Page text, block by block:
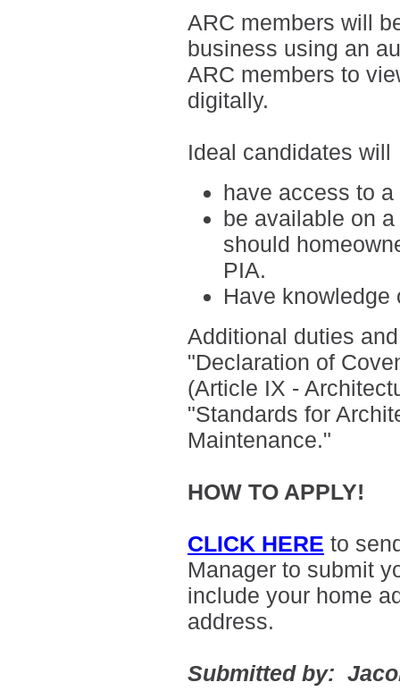
ARC members will
business using an
ARC members to
digitally.
Ideal candidates will
have access to
be available on
should
PIA.
Have knowledge
Additional duties
"Declaration of
(Article IX -
"Standards for
Maintenance."
HOW TO APPLY!
CLICK HERE to
Manager to submit
include your home
address.
Submitted by: